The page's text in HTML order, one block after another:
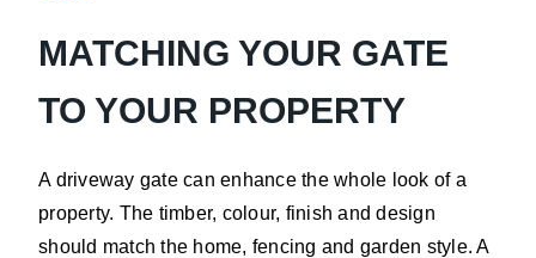
MATCHING YOUR GATE
TO YOUR PROPERTY
A driveway gate can enhance the whole look of a
property. The timber, colour, finish and design
should match the home, fencing and garden style. A